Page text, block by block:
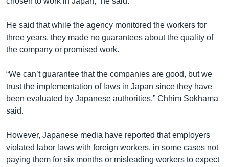
He said that while the agency monitored the workers for
three years, they made no guarantees about the quality of
the company or promised work.
“We can’t guarantee that the companies are good, but we
trust the implementation of laws in Japan since they have
been evaluated by Japanese authorities,” Chhim Sokhama
said.
However, Japanese media have reported that employers
violated labor laws with foreign workers, in some cases not
paying them for six months or misleading workers to expect